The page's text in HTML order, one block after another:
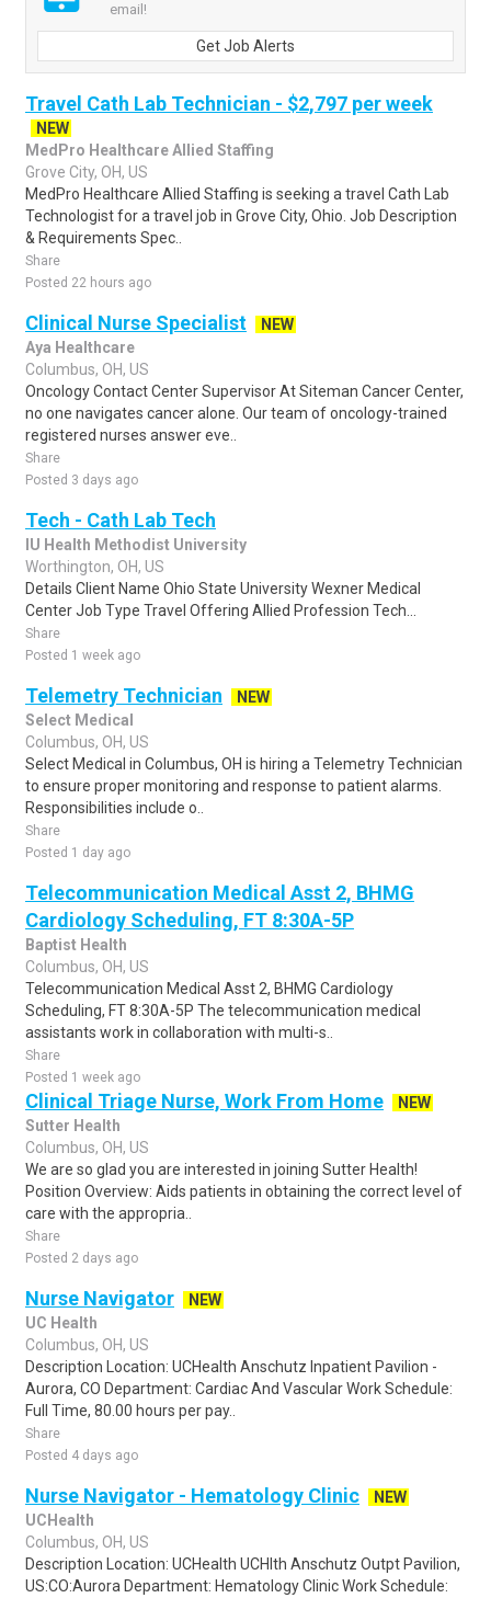
email!
Get Job Alerts
Travel Cath Lab Technician - $2,797 per week
NEW
MedPro Healthcare Allied Staffing
Grove City, OH, US
MedPro Healthcare Allied Staffing is seeking a travel Cath Lab
Technologist for a travel job in Grove City, Ohio. Job Description
& Requirements Spec..
Share
Posted 22 hours ago
Clinical Nurse Specialist
NEW
Aya Healthcare
Columbus, OH, US
Oncology Contact Center Supervisor At Siteman Cancer Center,
no one navigates cancer alone. Our team of oncology-trained
registered nurses answer eve..
Share
Posted 3 days ago
Tech - Cath Lab Tech
IU Health Methodist University
Worthington, OH, US
Details Client Name Ohio State University Wexner Medical
Center Job Type Travel Offering Allied Profession Tech...
Share
Posted 1 week ago
Telemetry Technician
NEW
Select Medical
Columbus, OH, US
Select Medical in Columbus, OH is hiring a Telemetry Technician
to ensure proper monitoring and response to patient alarms.
Responsibilities include o..
Share
Posted 1 day ago
Telecommunication Medical Asst 2, BHMG
Cardiology Scheduling, FT 8:30A-5P
Baptist Health
Columbus, OH, US
Telecommunication Medical Asst 2, BHMG Cardiology
Scheduling, FT 8:30A-5P The telecommunication medical
assistants work in collaboration with multi-s..
Share
Posted 1 week ago
Clinical Triage Nurse, Work From Home
NEW
Sutter Health
Columbus, OH, US
We are so glad you are interested in joining Sutter Health!
Position Overview: Aids patients in obtaining the correct level of
care with the appropria..
Share
Posted 2 days ago
Nurse Navigator
NEW
UC Health
Columbus, OH, US
Description Location: UCHealth Anschutz Inpatient Pavilion -
Aurora, CO Department: Cardiac And Vascular Work Schedule:
Full Time, 80.00 hours per pay..
Share
Posted 4 days ago
Nurse Navigator - Hematology Clinic
NEW
UCHealth
Columbus, OH, US
Description Location: UCHealth UCHlth Anschutz Outpt Pavilion,
US:CO:Aurora Department: Hematology Clinic Work Schedule: